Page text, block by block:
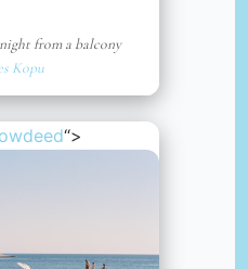
from a balcony
Kopu
“>